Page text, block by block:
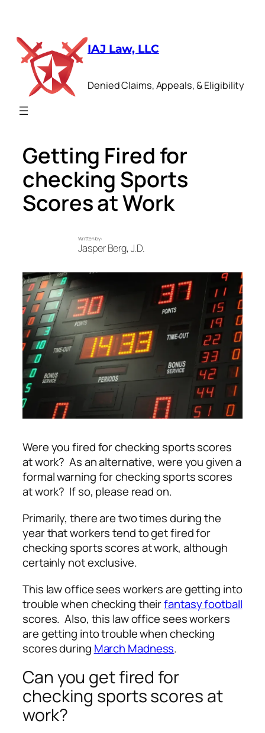
content
IAJ Law, LLC
Denied Claims, Appeals, & Eligibility
Getting Fired for
checking Sports
Scores at Work
Written by:
Jasper Berg, J.D.
Were you fired for checking sports scores
at work? As an alternative, were you given a
formal warning for checking sports scores
at work? If so, please read on.
Primarily, there are two times during the
year that workers tend to get fired for
checking sports scores at work, although
certainly not exclusive.
This law office sees workers are getting into
trouble when checking theirfantasy football
scores. Also, this law office sees workers
are getting into trouble when checking
scores during March Madness.
Can you get fired for
checking sports scores at
work?